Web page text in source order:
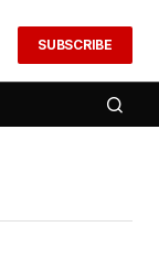
SUBSCRIBE